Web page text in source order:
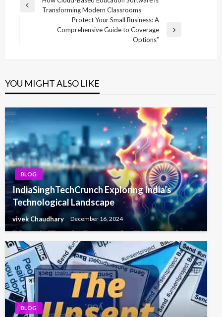
navigation
PreviousTransforming Modern Classrooms
Protect Your Small Business: A
Comprehensive Guide to Coverage
Options”
YOU MIGHT ALSO LIKE
BLOG
IndiaSinghTechCrunch Exploring India’s
Technological Landscape
vivek Chaudhary December 16, 2024
BLOG